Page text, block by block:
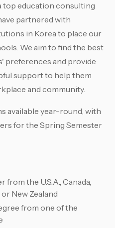
top education consulting
partnered with
in Korea to place our
We aim to find the best
preferences and provide
support to help them
and community.
available year-round, with
for the Spring Semester
from the U.S.A., Canada,
or New Zealand
from one of the